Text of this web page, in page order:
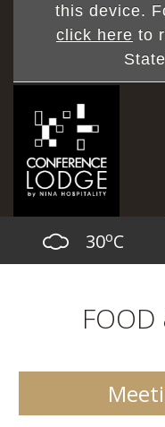
this device.
click here to
30oC
FOOD